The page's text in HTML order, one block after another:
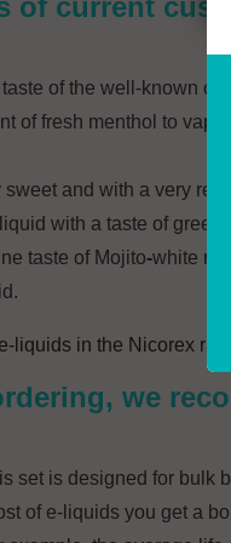
of current
of the well-known
of fresh menthol to
sweet and with a very
with a taste of green
taste of Mojito-white
liquids in the Nicorex
we
set is designed for bulk
of e-liquids you get a